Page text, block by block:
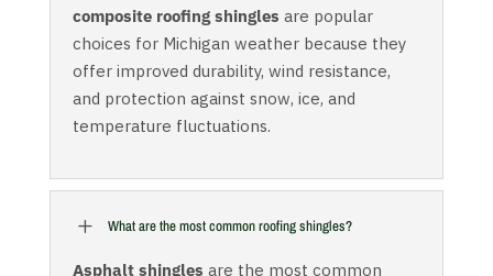
composite roofing shingles are popular
choices for Michigan weather because they
offer improved durability, wind resistance,
and protection against snow, ice, and
temperature fluctuations.
L What are the most common roofing shingles?
Asphalt shingles are the most common